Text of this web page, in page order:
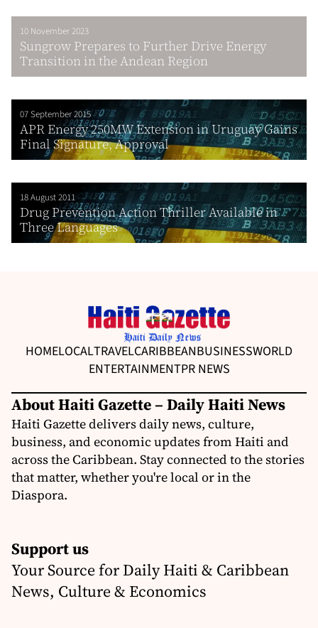
10 November 2023
Sungrow Prepares to Further Drive Energy
Transition in the Andean Region
07 September 2015
APR Energy 250MW Extension in Uruguay Gains
Final Signature, Approval
18 August 2011
Drug Prevention Action Thriller Available in
Three Languages
HOMELOCALTRAVELCARIBBEANBUSINESSWORLD
ENTERTAINMENTPR NEWS
About Haiti Gazette – Daily Haiti News
Haiti Gazette delivers daily news, culture,
business, and economic updates from Haiti and
across the Caribbean. Stay connected to the stories
that matter, whether you're local or in the
Diaspora.
Support us
Your Source for Daily Haiti & Caribbean
News, Culture & Economics